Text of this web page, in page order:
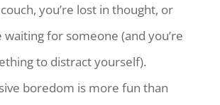
you’re lost in thought, or
waiting for someone (and you’re
to distract yourself).
boredom is more fun than